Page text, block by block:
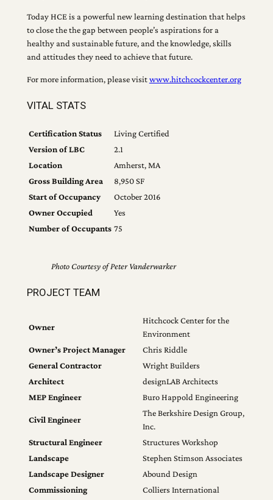
Today HCE is a powerful new learning destination that helps
to close the the gap between people’s aspirations for a
healthy and sustainable future, and the knowledge, skills
and attitudes they need to achieve that future.
For more information, please visitwww.hitchcockcenter.org
VITAL STATS
Certification Status
Living Certified
Version of LBC
2.1
Location
Amherst, MA
Gross Building Area
8,950 SF
Start of Occupancy
October 2016
Owner Occupied
Yes
Number of Occupants 75
Photo Courtesy of Peter Vanderwarker
PROJECT TEAM
Owner
Hitchcock Center for the
Environment
Owner’s Project Manager
Chris Riddle
General Contractor
Wright Builders
Architect
designLAB Architects
MEP Engineer
Buro Happold Engineering
Civil Engineer
The Berkshire Design Group,
Inc.
Structural Engineer
Structures Workshop
Landscape
Stephen Stimson Associates
Landscape Designer
Abound Design
Commissioning
Colliers International